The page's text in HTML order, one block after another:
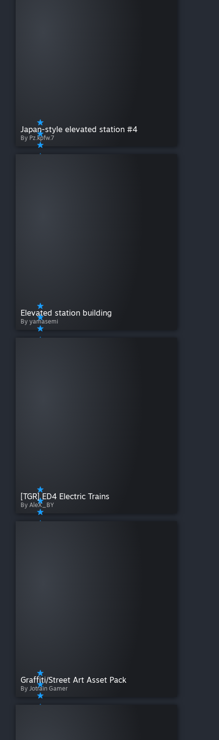
Japan-style elevated station #4
By Pz.kpfw.7
Elevated station building
By yamasemi
[TGR] ED4 Electric Trains
By AleX_BY
Graffiti/Street Art Asset Pack
By Jotrain Gamer